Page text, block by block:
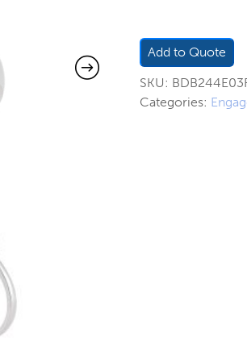
Add to Quote
SKU:
Categories: